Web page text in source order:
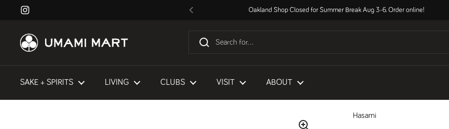
Skip to content
Instagram
Previous
Oakland Shop Closed for Summer Break Aug 3-6. Order online!
SAKE + SPIRITS LIVING CLUBS VISIT ABOUT
Hasami